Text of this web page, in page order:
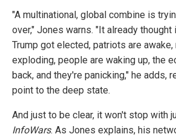
"A multinational, global combine is
over," Jones warns. "It already thought
Trump got elected, patriots are
exploding, people are waking up, the
back, and they're panicking," he adds,
point to the deep state.
And just to be clear, it won't stop with
InfoWars. As Jones explains, his